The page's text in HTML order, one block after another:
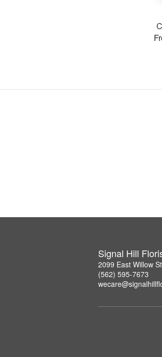
Signal Hill
2099 East Willow
(562) 595-7673